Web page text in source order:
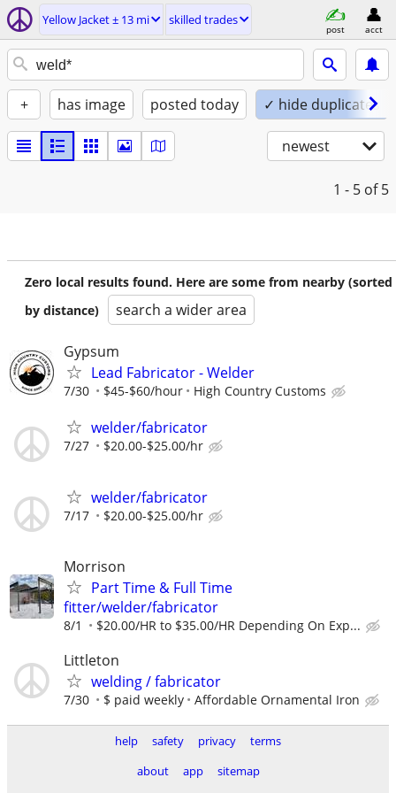
Yellow Jacket ± 13 mi skilled trades
post acct
+ has image posted today ✓ hide duplicates
newest
1 - 5 of 5
Zero local results found. Here are some from nearby (sorted
by distance)
search a wider area
Gypsum
Lead Fabricator - Welder
7/30 $45-$60/hour High Country Customs
welder/fabricator
7/27 $20.00-$25.00/hr
welder/fabricator
7/17 $20.00-$25.00/hr
Morrison
Part Time & Full Time
fitter/welder/fabricator
8/1 $20.00/HR to $35.00/HR Depending On Exp...
Littleton
welding / fabricator
7/30 $ paid weekly Affordable Ornamental Iron
help safety privacy
terms
about
app
sitemap